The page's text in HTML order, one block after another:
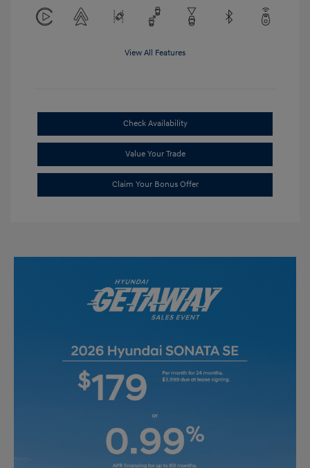
View All Features
Check Availability
Value Your Trade
Claim Your Bonus Offer